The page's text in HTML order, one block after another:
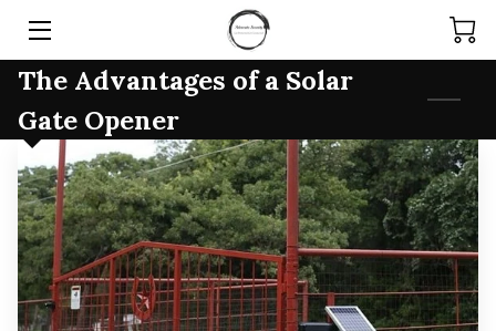
HOME
SERVICES
PRODUCTS
TEAM
ARTICLES
The Advantages of a Solar
Gate Opener